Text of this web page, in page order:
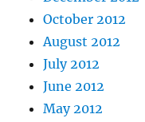
October 2012
August 2012
July 2012
June 2012
May 2012